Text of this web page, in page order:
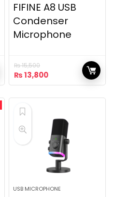
FIFINE A8 USB
Condenser
Microphone
₨15,500
Original
price
₨13,800Current
price
USB MICROPHONE